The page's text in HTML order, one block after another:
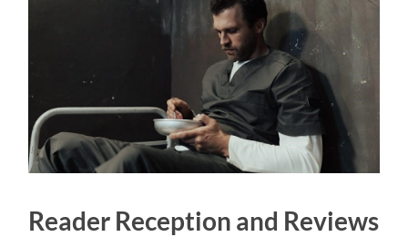
Reader Reception and Reviews